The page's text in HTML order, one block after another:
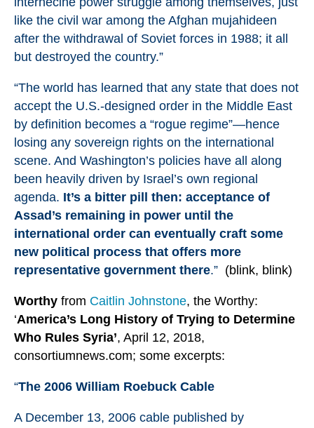
like the civil war among the Afghan mujahideen
after the withdrawal of Soviet forces in 1988; it all
but destroyed the country.”
“The world has learned that any state that does not
accept the U.S.-designed order in the Middle East
by definition becomes a “rogue regime”—hence
losing any sovereign rights on the international
scene. And Washington’s policies have all along
been heavily driven by Israel’s own regional
agenda. It’s a bitter pill then: acceptance of
Assad’s remaining in power until the
international order can eventually craft some
new political process that offers more
representative government there.” (blink, blink)
Worthy from Caitlin Johnstone, the Worthy:
‘America’s Long History of Trying to Determine
Who Rules Syria’, April 12, 2018,
consortiumnews.com; some excerpts:
“The 2006 William Roebuck Cable
A December 13, 2006 cable published by